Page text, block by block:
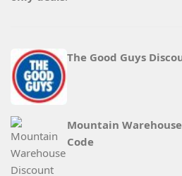
The Good Guys
Mountain
Code